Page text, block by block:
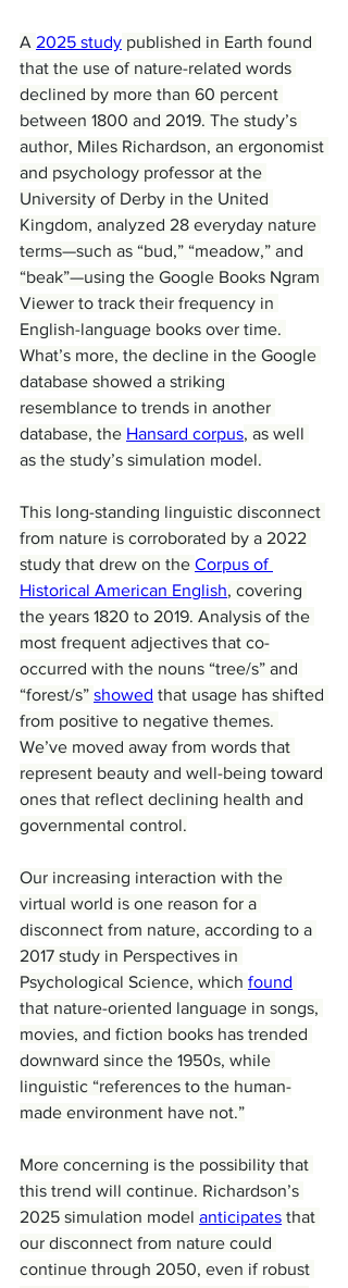
A 2025 study published in Earth found
that the use of nature-related words
declined by more than 60 percent
between 1800 and 2019. The study’s
author, Miles Richardson, an ergonomist
and psychology professor at the
University of Derby in the United
Kingdom, analyzed 28 everyday nature
terms—such as “bud,” “meadow,” and
“beak”—using the Google Books Ngram
Viewer to track their frequency in
English-language books over time.
What’s more, the decline in the Google
database showed a striking
resemblance to trends in another
database, the Hansard corpus, as well
as the study’s simulation model.
This long-standing linguistic disconnect
from nature is corroborated by a 2022
study that drew on the Corpus of
Historical American English, covering
the years 1820 to 2019. Analysis of the
most frequent adjectives that co-
occurred with the nouns “tree/s” and
“forest/s” showed that usage has shifted
from positive to negative themes.
We’ve moved away from words that
represent beauty and well-being toward
ones that reflect declining health and
governmental control.
Our increasing interaction with the
virtual world is one reason for a
disconnect from nature, according to a
2017 study in Perspectives in
Psychological Science, which found
that nature-oriented language in songs,
movies, and fiction books has trended
downward since the 1950s, while
linguistic “references to the human-
made environment have not.”
More concerning is the possibility that
this trend will continue. Richardson’s
2025 simulation model anticipates that
our disconnect from nature could
continue through 2050, even if robust